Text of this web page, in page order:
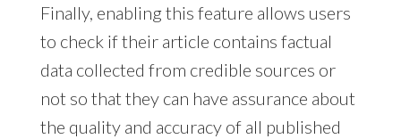
Finally, enabling this feature allows users
to check if their article contains factual
data collected from credible sources or
not so that they can have assurance about
the quality and accuracy of all published